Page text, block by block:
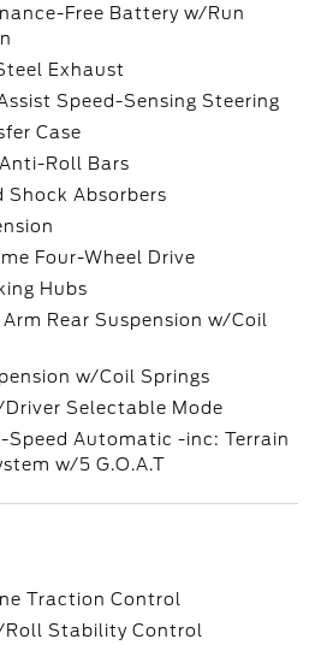
Free Battery w/Run
Exhaust
Speed-Sensing Steering
Case
Roll Bars
Shock Absorbers
Four-Wheel Drive
Hubs
Rear Suspension w/Coil
w/Coil Springs
Selectable Mode
Speed Automatic -inc: Terrain
w/5 G.O.A.T
Traction Control
Roll Stability Control